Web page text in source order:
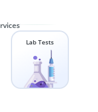
Lab Tests